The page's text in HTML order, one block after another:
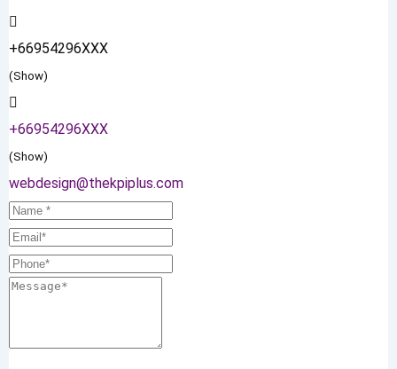
+66954296XXX
(Show)
+66954296XXX
(Show)
webdesign@thekpiplus.com